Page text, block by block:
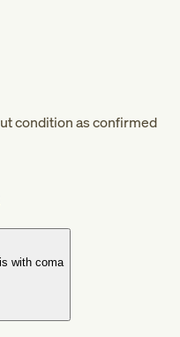
condition as confirmed
with coma